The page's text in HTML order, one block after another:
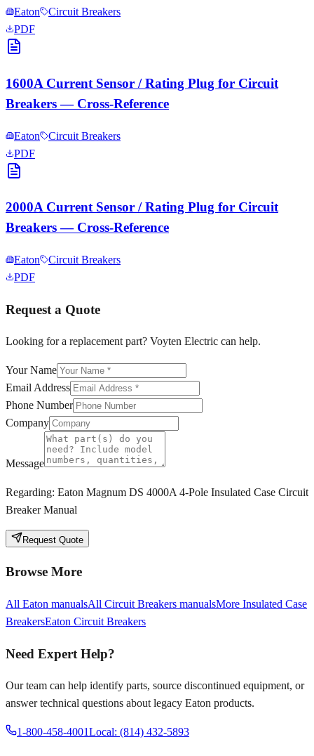
Eaton
Circuit Breakers
PDF
1600A Current Sensor / Rating Plug for Circuit
Breakers — Cross-Reference
Eaton
Circuit Breakers
PDF
2000A Current Sensor / Rating Plug for Circuit
Breakers — Cross-Reference
Eaton
Circuit Breakers
PDF
Request a Quote
Looking for a replacement part? Voyten Electric can help.
Your Name
Email Address
Phone Number
Company
Message
Regarding: Eaton Magnum DS 4000A 4-Pole Insulated Case Circuit
Breaker Manual
Request Quote
Browse More
All Eaton manualsAll Circuit Breakers manualsMore Insulated Case
BreakersEaton Circuit Breakers
Need Expert Help?
Our team can help identify parts, source discontinued equipment, or
answer technical questions about legacy Eaton products.
1-800-458-4001Local: (814) 432-5893